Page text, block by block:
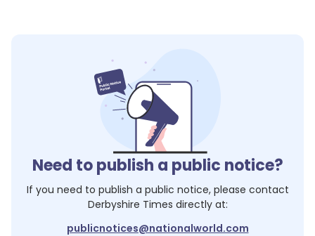
Need to publish a public notice?
If you need to publish a public notice, please contact
Derbyshire Times directly at:
publicnotices@nationalworld.com